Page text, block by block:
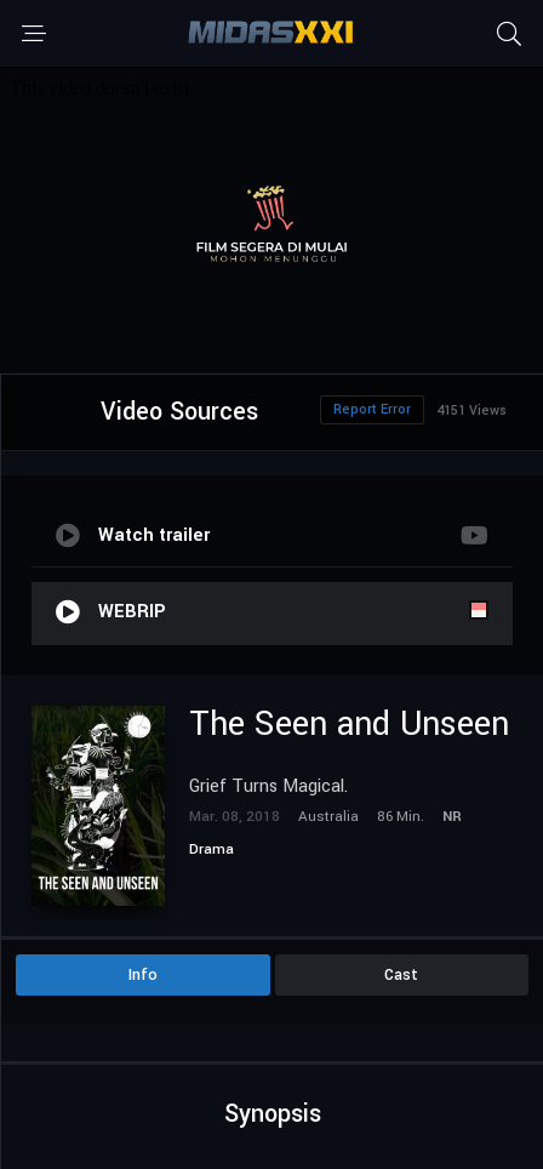
Video Sources 4151 Views
Report Error
Watch trailer
WEBRIP
The Seen and Unseen
Grief Turns Magical.
Mar. 08, 2018 Australia 86 Min.
NR
Drama
Info Cast
Synopsis